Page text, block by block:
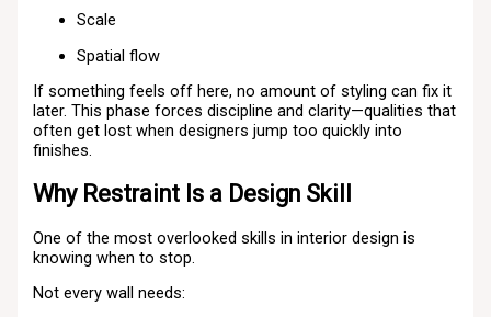
Scale
Spatial flow
If something feels off here, no amount of styling can fix it
later. This phase forces discipline and clarity—qualities that
often get lost when designers jump too quickly into
finishes.
Why Restraint Is a Design Skill
One of the most overlooked skills in interior design is
knowing when to stop.
Not every wall needs: